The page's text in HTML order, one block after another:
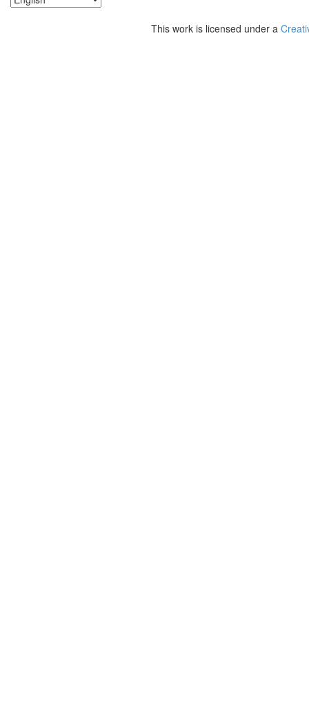
This work is licensed under a